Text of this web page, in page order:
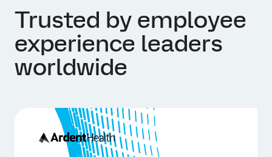
Trusted by employee
experience leaders
worldwide